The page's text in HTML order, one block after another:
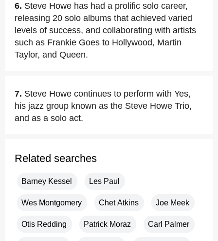
6. Steve Howe has had a prolific solo career,
releasing 20 solo albums that achieved varied
levels of success, and collaborating with artists
such as Frankie Goes to Hollywood, Martin
Taylor, and Queen.
7. Steve Howe continues to perform with Yes,
his jazz group known as the Steve Howe Trio,
and as a solo act.
Related searches
Barney Kessel Les Paul
Wes Montgomery Chet Atkins Joe Meek
Otis Redding Patrick Moraz Carl Palmer